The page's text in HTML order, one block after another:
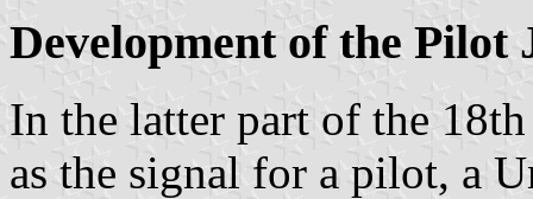
Development of the Pilot
In the latter part of the
as the signal for a pilot, a